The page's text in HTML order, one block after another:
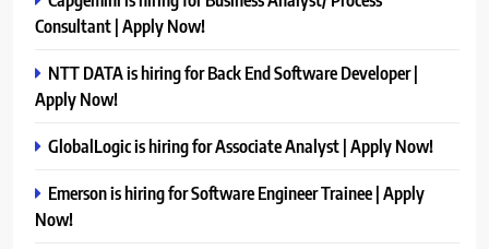
Consultant | Apply Now!
NTT DATA is hiring for Back End Software Developer |
Apply Now!
GlobalLogic is hiring for Associate Analyst | Apply Now!
Emerson is hiring for Software Engineer Trainee | Apply
Now!